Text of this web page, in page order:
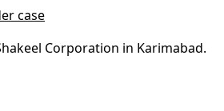
case
Corporation in Karimabad.